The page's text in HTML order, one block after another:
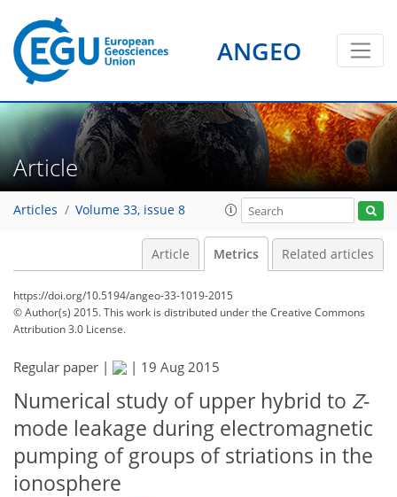
ANGEO
Article
Articles Volume 33, issue 8
Article Metrics Related articles
https://doi.org/10.5194/angeo-33-1019-2015
© Author(s) 2015. This work is distributed underthe Creative Commons
Attribution 3.0 License.
Regular paper | | 19 Aug 2015
Numerical study of upper hybrid to Z-
mode leakage during electromagnetic
pumping of groups of striations in the
ionosphere